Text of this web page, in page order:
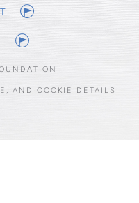
AND COOKIE DETAILS